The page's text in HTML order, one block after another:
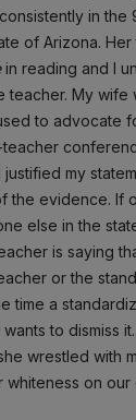
in the
of Arizona.
in reading and I
teacher. My wife
to advocate
my
the evidence. If
else in the
is saying
or the
time a
to dismiss
wrestled with
on our